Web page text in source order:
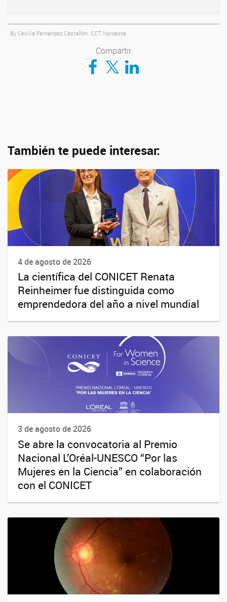
By Cecilia Fernández Castañón. CCT Nordeste.
Compartir
Compartir en Facebook
Compartir en TwitterCompartir en LinkedIn
También te puede interesar:
4 de agosto de 2026
La científica del CONICET Renata
Reinheimer fue distinguida como
emprendedora del año a nivel mundial
3 de agosto de 2026
Se abre la convocatoria al Premio
Nacional L’Oréal-UNESCO “Por las
Mujeres en la Ciencia” en colaboración
con el CONICET